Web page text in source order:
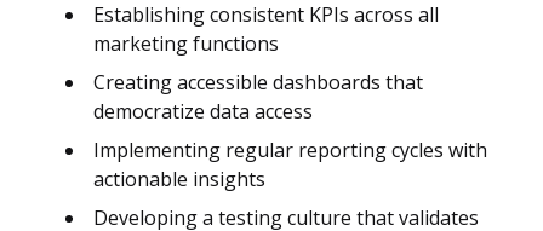
Establishing consistent KPIs across all
marketing functions
Creating accessible dashboards that
democratize data access
Implementing regular reporting cycles with
actionable insights
Developing a testing culture that validates